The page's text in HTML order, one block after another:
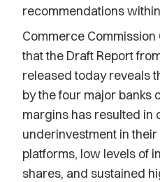
recommendations
Commerce Commission
that the Draft Report
released today reveals
by the four major banks
margins has resulted in
underinvestment in
platforms, low levels of
shares, and sustained